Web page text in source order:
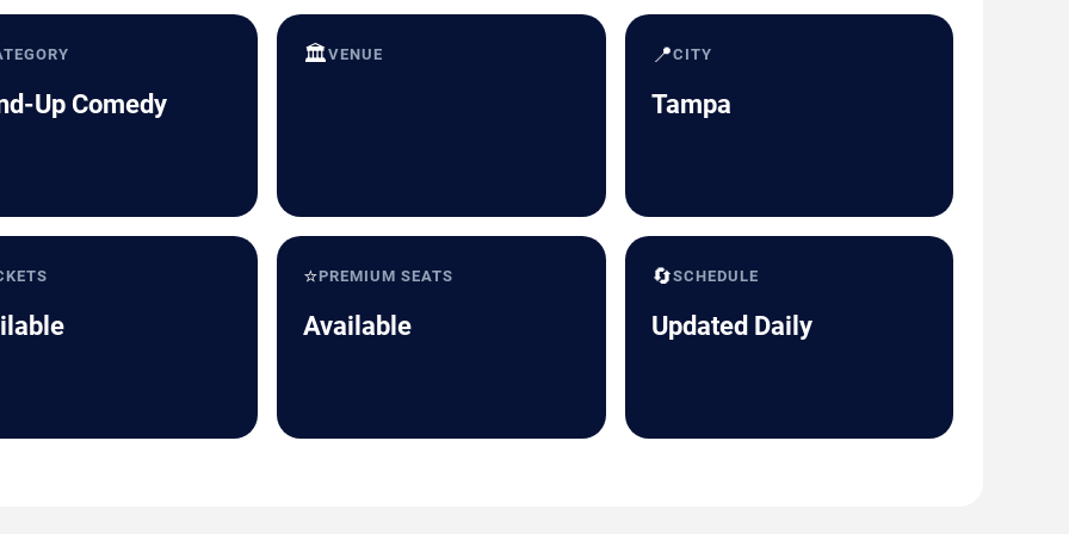
Up Comedy
🏛️VENUE 📍CITY
Tampa
⭐PREMIUM SEATS
Available
🔄SCHEDULE
Updated Daily